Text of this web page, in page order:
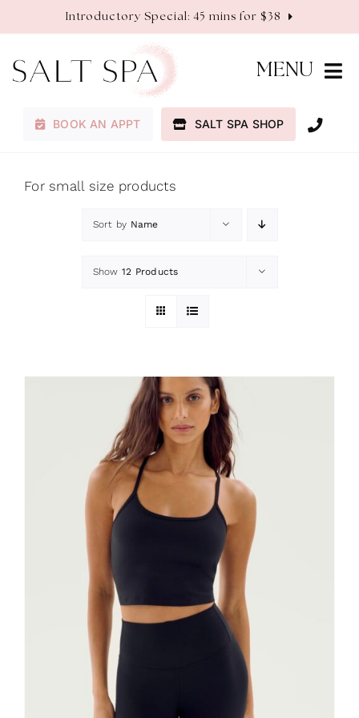
Introductory Special: 45 mins for $38
MENU
Membership
Services
BOOK AN APPT SALT SPA SHOP
For small size products
Sort by Name
Show 12 Products